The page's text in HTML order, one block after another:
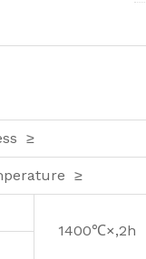
≥
≥
1400℃×,2h